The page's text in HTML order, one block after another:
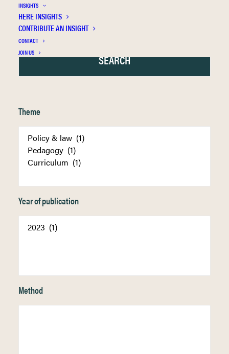
INSIGHTS
HERE INSIGHTS
CONTRIBUTE AN INSIGHT
CONTACT
JOIN US
Theme
Year of publication
Method